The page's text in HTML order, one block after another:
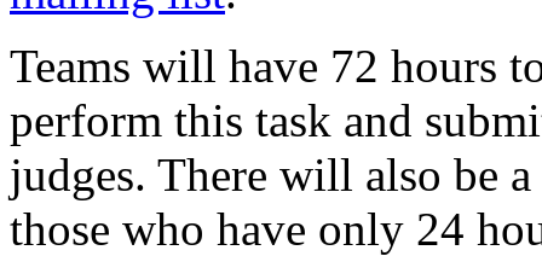
Teams will have 72 hours
perform this task and
judges. There will also be
those who have only 24